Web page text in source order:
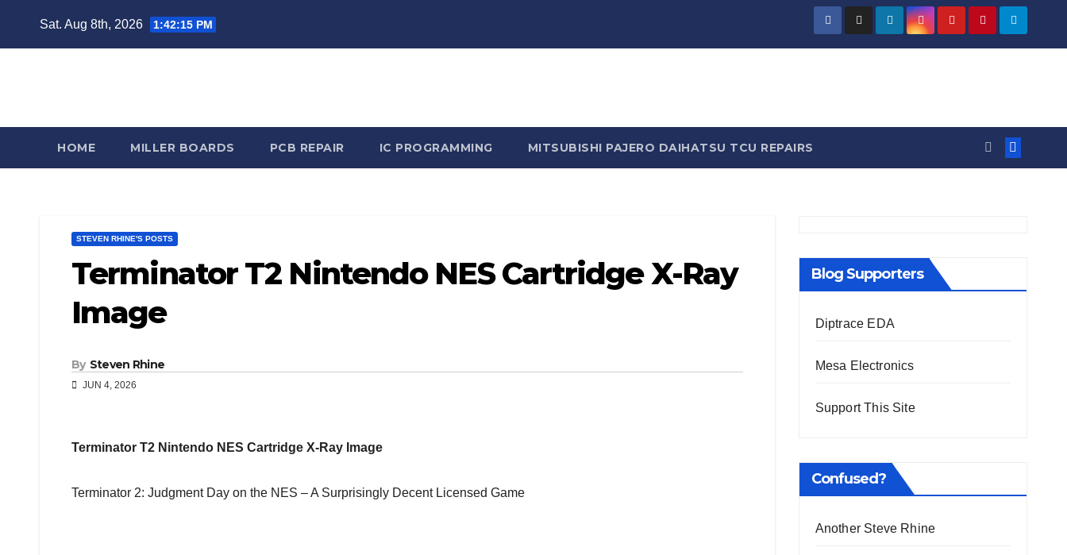
Sat. Aug 8th, 2026 1:42:16 PM
HOME MILLER BOARDS PCB REPAIR IC PROGRAMMING MITSUBISHI PAJERO DAIHATSU TCU REPAIRS
STEVEN RHINE'S POSTS
Terminator T2 Nintendo NES Cartridge X-Ray
Image
By Steven Rhine
JUN 4, 2026
Terminator T2 Nintendo NES Cartridge X-Ray Image
Terminator 2: Judgment Day on the NES – A Surprisingly Decent Licensed Game
Blog Supporters
Diptrace EDA
Mesa Electronics
Support This Site
Confused?
Another Steve Rhine